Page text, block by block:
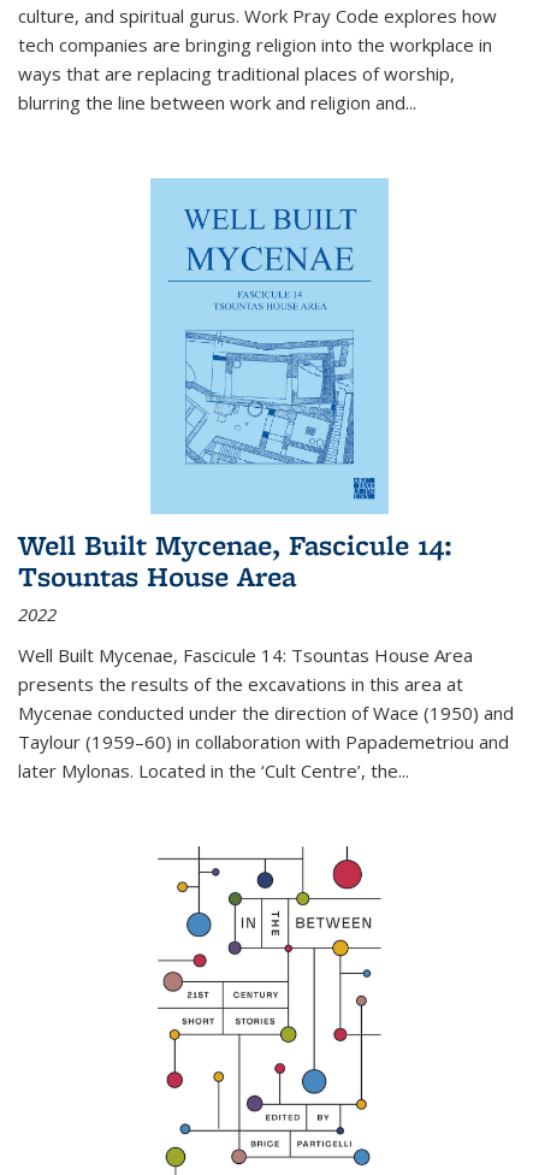
culture, and spiritual gurus. Work Pray Code explores how
tech companies are bringing religion into the workplace in
ways that are replacing traditional places of worship,
blurring the line between work and religion and...
Well Built Mycenae, Fascicule 14:
Tsountas House Area
2022
Well Built Mycenae, Fascicule 14: Tsountas House Area
presents the results of the excavations in this area at
Mycenae conducted under the direction of Wace (1950) and
Taylour (1959–60) in collaboration with Papademetriou and
later Mylonas. Located in the ‘Cult Centre’, the...